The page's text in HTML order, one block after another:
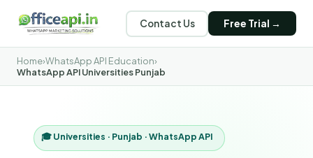
Contact Us Free Trial →
Home›WhatsApp API Education›
WhatsApp API Universities Punjab
🎓 Universities · Punjab · WhatsApp API